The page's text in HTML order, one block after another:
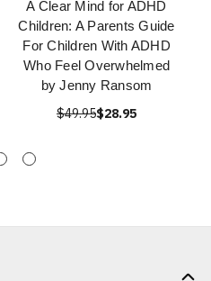
A Clear Mind for ADHD
Children: A Parents Guide
For Children With ADHD
Who Feel Overwhelmed
by Jenny Ransom
$49.95$28.95